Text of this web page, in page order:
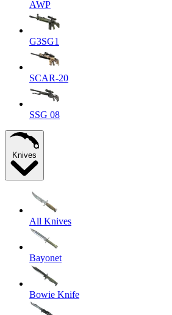
AWP
G3SG1
SCAR-20
SSG 08
Knives
All Knives
Bayonet
Bowie Knife